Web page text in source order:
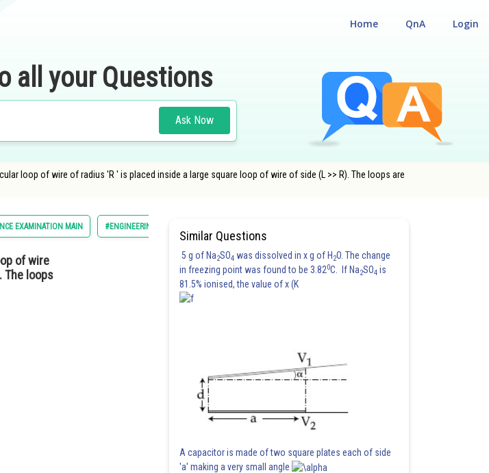
Login
QnA
Home
all your Questions
Ask Now
loop of wire of radius 'R ′ is placed inside a large square loop of wire of side (L >> R). The loops are
EXAMINATION MAIN #ENGINEERING
of wire
The loops
Similar Questions
5 g of Na2SO4 was dissolved in x g of H 2O. The change
in freezing point was found to be 3.820C. If Na2SO4 is
81.5% ionised, the value of x (K
A capacitor is made of two square plates each of side
'a' making a very small angle